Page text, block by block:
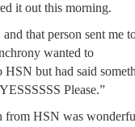
it out this morning.
that person sent me
wanted to
HSN but had said
Please.”
from HSN was